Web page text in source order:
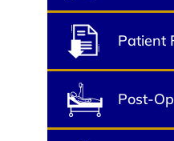
Patient
Post-